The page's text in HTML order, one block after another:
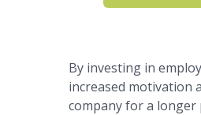
By investing in
increased motivation
company for a